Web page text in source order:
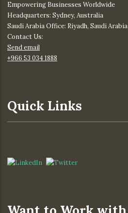
Empowering Businesses Worldwide
Headquarters: Sydney, Australia
Saudi Arabia Office: Riyadh, Saudi Arabia
Contact Us:
Send email
+966 53 034 1888
Quick Links